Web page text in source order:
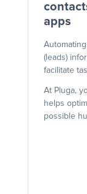
apps
(leads)
facilitate
At Pluga,
helps
possible